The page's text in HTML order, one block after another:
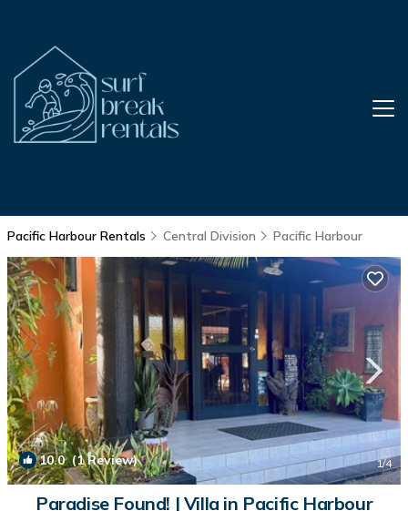
Pacific Harbour Rentals Central Division Pacific Harbour
10.0(1 Review) 1/4
Paradise Found! | Villa in Pacific Harbour